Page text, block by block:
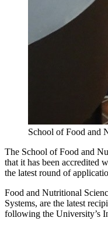
School of Food and
The School of Food and
that it has been accredited
the latest round of
Food and Nutritional
Systems, are the latest
following the University’s